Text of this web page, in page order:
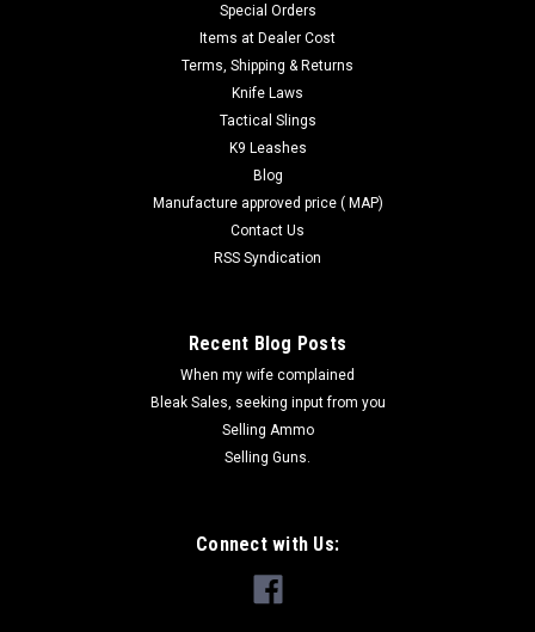
Special Orders
Items at Dealer Cost
Terms, Shipping & Returns
Knife Laws
Tactical Slings
K9 Leashes
Blog
Manufacture approved price ( MAP)
Contact Us
RSS Syndication
Recent Blog Posts
When my wife complained
Bleak Sales, seeking input from you
Selling Ammo
Selling Guns.
Connect with Us: